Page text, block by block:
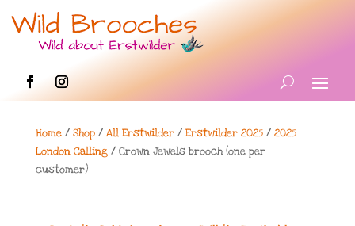
Home/ Shop/ All Erstwilder/ Erstwilder 2025/ 2025
London Calling/ Crown Jewels brooch (one per
customer)